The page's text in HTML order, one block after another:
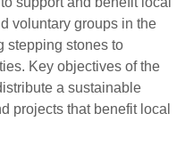
voluntary groups in the
stepping stones to
Key objectives of the
a sustainable
projects that benefit local